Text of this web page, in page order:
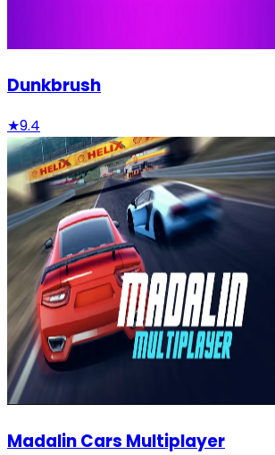
Dunkbrush
★9.4
Madalin Cars Multiplayer